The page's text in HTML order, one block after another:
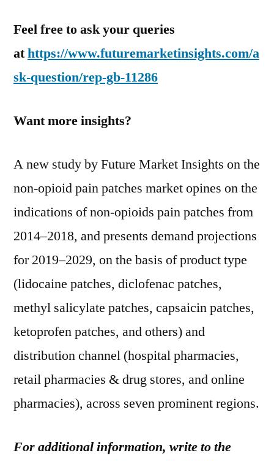
Feel free to ask your queries
athttps://www.futuremarketinsights.com/a
sk-question/rep-gb-11286
Want more insights?
A new study by Future Market Insights on the
non-opioid pain patches market opines on the
indications of non-opioids pain patches from
2014–2018, and presents demand projections
for 2019–2029, on the basis of product type
(lidocaine patches, diclofenac patches,
methyl salicylate patches, capsaicin patches,
ketoprofen patches, and others) and
distribution channel (hospital pharmacies,
retail pharmacies & drug stores, and online
pharmacies), across seven prominent regions.
For additional information, write to the